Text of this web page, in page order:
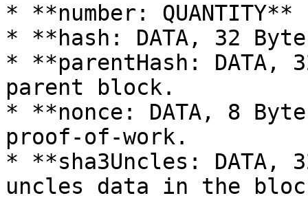
* **number:
* **hash: DATA, 32
* **parentHash:
parent block.
* **nonce: DATA, 8
proof-of-work.
* **sha3Uncles: DATA,
uncles data in the